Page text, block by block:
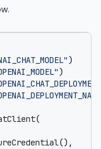
)
)
(
(),